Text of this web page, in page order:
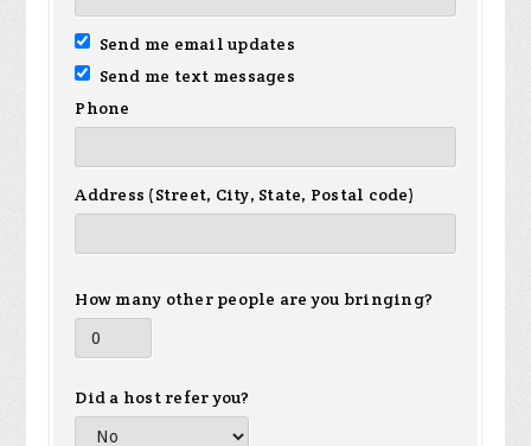
Send me email updates
Send me text messages
Phone
Address (Street, City, State, Postal code)
How many other people are you bringing?
Did a host refer you?